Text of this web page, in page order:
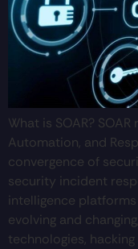
What is SOAR?
Automation, and
convergence of
security incident
intelligence
evolving and
technologies,